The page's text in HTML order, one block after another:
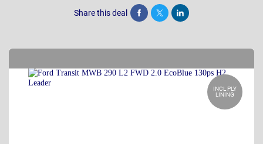
Share this deal Share Tweet Post
INCL PLY
LINING